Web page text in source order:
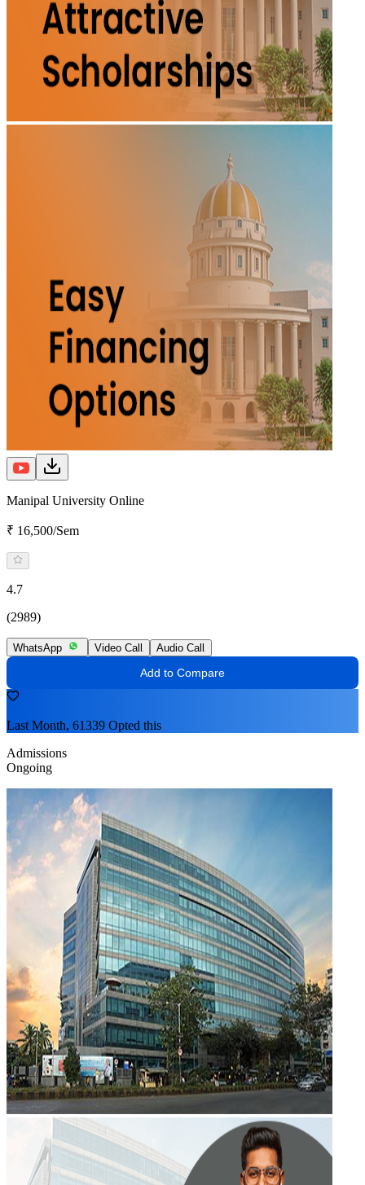
Manipal University Online
₹ 16,500/Sem
4.7
(2989)
WhatsApp Video Call Audio Call
Add to Compare
Last Month, 61339 Opted this
Admissions
Ongoing